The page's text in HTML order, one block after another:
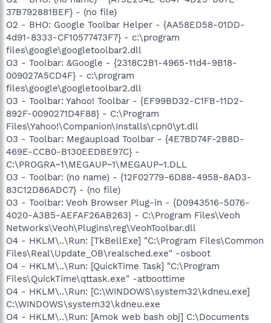
37B792881BEF} - (no file)
O2 - BHO: Google Toolbar Helper - {AA58ED58-01DD-
4d91-8333-CF10577473F7} - c:\program
files\google\googletoolbar2.dll
O3 - Toolbar: &Google - {2318C2B1-4965-11d4-9B18-
009027A5CD4F} - c:\program
files\google\googletoolbar2.dll
O3 - Toolbar: Yahoo! Toolbar - {EF99BD32-C1FB-11D2-
892F-0090271D4F88} - C:\Program
Files\Yahoo!\Companion\Installs\cpn0\yt.dll
O3 - Toolbar: Megaupload Toolbar - {4E7BD74F-2B8D-
469E-CCB0-B130EEDBE97C} -
C:\PROGRA~1\MEGAUP~1\MEGAUP~1.DLL
O3 - Toolbar: (no name) - {12F02779-6D88-4958-8AD3-
83C12D86ADC7} - (no file)
O3 - Toolbar: Veoh Browser Plug-in - {D0943516-5076-
4020-A3B5-AEFAF26AB263} - C:\Program Files\Veoh
Networks\Veoh\Plugins\reg\VeohToolbar.dll
O4 - HKLM\..\Run: [TkBellExe] "C:\Program Files\Common
Files\Real\Update_OB\realsched.exe" -osboot
O4 - HKLM\..\Run: [QuickTime Task] "C:\Program
Files\QuickTime\qttask.exe" -atboottime
O4 - HKLM\..\Run: [C:\WINDOWS\system32\kdneu.exe]
C:\WINDOWS\system32\kdneu.exe
O4 - HKLM\..\Run: [Amok web bash obj] C:\Documents